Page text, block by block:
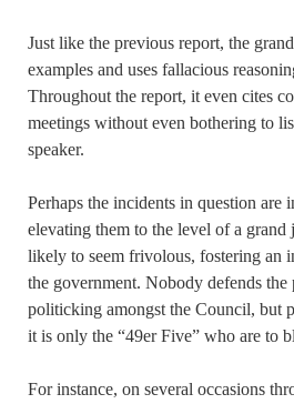
Just like the previous report, the
examples and uses fallacious
Throughout the report, it even cites
meetings without even bothering to
speaker.
Perhaps the incidents in question are
elevating them to the level of a
likely to seem frivolous, fostering an
the government. Nobody defends the
politicking amongst the Council, but
it is only the “49er Five” who are to
For instance, on several occasions